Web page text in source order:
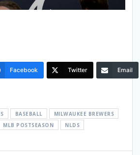
Facebook Twitter Email
BASEBALL
MILWAUKEE BREWERS
MLB POSTSEASON NLDS